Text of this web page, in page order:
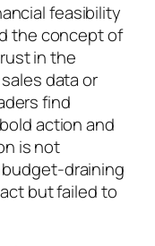
feasibility
the concept of
in the
data or
find
action and
is not
draining
but failed to